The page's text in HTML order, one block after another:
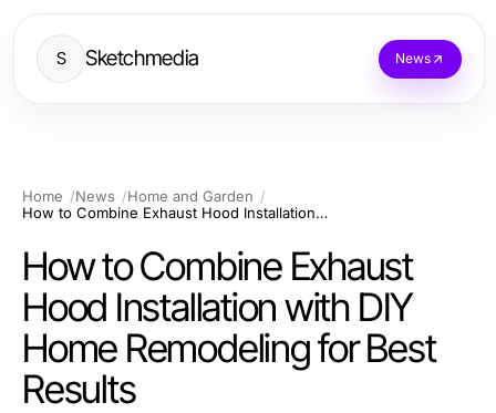
S Sketchmedia News
Home News
Home and Garden
How to Combine Exhaust Hood Installation with DIY Home Remodeling for Best Results
How to Combine Exhaust
Hood Installation with DIY
Home Remodeling for Best
Results